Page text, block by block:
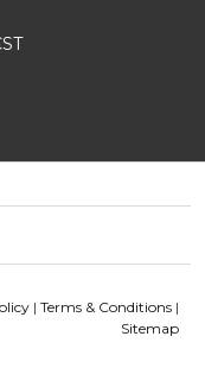
| Terms & Conditions |
Sitemap